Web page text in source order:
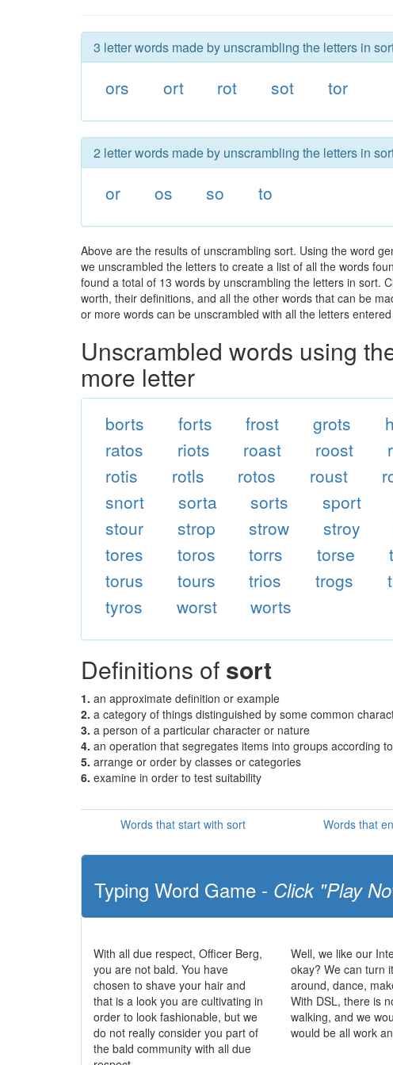
3 letter words made by unscrambling the letters in
ors ort rot sot tor
2 letter words made by unscrambling the letters in
or os so to
Above are the results of unscrambling sort. Using the word
we unscrambled the letters to create a list of all the words
found a total of 13 words by unscrambling the letters in sort.
worth, their definitions, and all the other words that can be
or more words can be unscrambled with all the letters
Unscrambled words using
more letter
borts forts frost grots
ratos
riots roast roost
rotis
rotls rotos roust
snort
sorta sorts sport
stour
strop strow stroy
tores
toros torrs torse
torus
tours trios trogs
tyros
worst worts
Definitions of sort
1. an approximate definition or example
2. a category of things distinguished by some common
3. a person of a particular character or nature
4. an operation that segregates items into groups according
5. arrange or order by classes or categories
6. examine in order to test suitability
Words that start with sort Words that
Typing Word Game - Click "Play
With all due respect, Officer Berg,
you are not bald. You have
chosen to shave your hair and
that is a look you are cultivating in
order to look fashionable, but we
do not really consider you part of
the bald community with all due
Well, we like our
okay? We can turn
around, dance,
With DSL, there is
walking, and we
would be all work